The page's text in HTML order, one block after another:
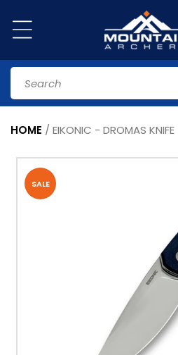
content
Search
HOME / EIKONIC - DROMAS KNIFE
Skip to
product
information
SALE